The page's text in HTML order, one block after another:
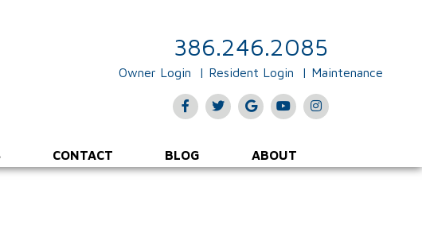
386.246.2085
Owner Login Resident Login Maintenance
FacebookTwitterGoogleYoutubeInstagram
CONTACT BLOG ABOUT